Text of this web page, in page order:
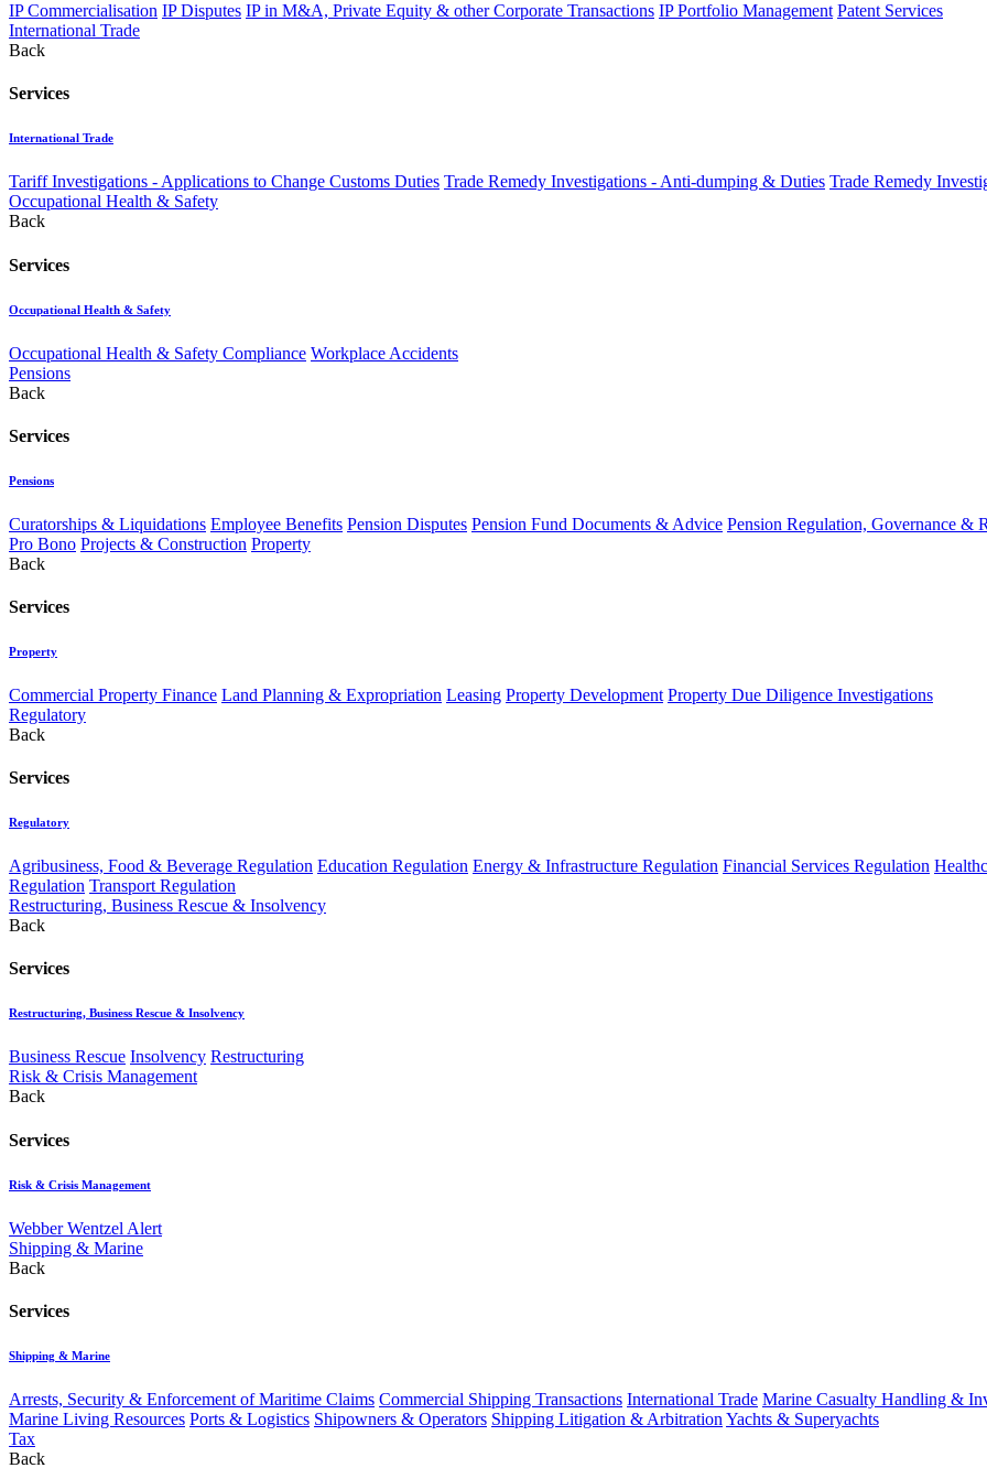
IP Commercialisation IP Disputes IP in M&A, Private Equity & other Corporate Transactions IP Portfolio Management Patent Services
International Trade
Back
Services
International Trade
Tariff Investigations - Applications to Change Customs Duties Trade Remedy Investigations - Anti-dumping & Duties Trade Remedy
Occupational Health & Safety
Back
Services
Occupational Health & Safety
Occupational Health & Safety Compliance Workplace Accidents
Pensions
Back
Services
Pensions
Curatorships & Liquidations Employee Benefits Pension Disputes Pension Fund Documents & Advice Pension Regulation, Governance &
Pro Bono Projects & Construction Property
Back
Services
Property
Commercial Property Finance Land Planning & Expropriation Leasing Property Development Property Due Diligence Investigations
Regulatory
Back
Services
Regulatory
Agribusiness, Food & Beverage Regulation Education Regulation Energy & Infrastructure Regulation Financial Services Regulation
Regulation Transport Regulation
Restructuring, Business Rescue & Insolvency
Back
Services
Restructuring, Business Rescue & Insolvency
Business Rescue Insolvency Restructuring
Risk & Crisis Management
Back
Services
Risk & Crisis Management
Webber Wentzel Alert
Shipping & Marine
Back
Services
Shipping & Marine
Arrests, Security & Enforcement of Maritime Claims Commercial Shipping Transactions International Trade Marine Casualty Handling &
Marine Living Resources Ports & Logistics Shipowners & Operators Shipping Litigation & Arbitration Yachts & Superyachts
Tax
Back